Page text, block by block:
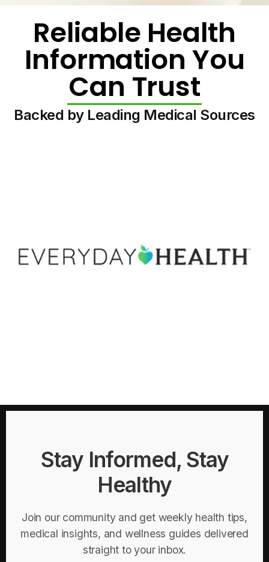
Reliable Health
Information You
Can Trust
Backed by Leading Medical Sources
Stay Informed, Stay
Healthy
Join our community and get weekly health tips,
medical insights, and wellness guides delivered
straight to your inbox.